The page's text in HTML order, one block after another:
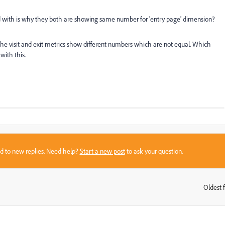
is why they both are showing same number for 'entry page' dimension?
visit and exit metrics show different numbers which are not equal. Which
this.
to new replies. Need help?Start a new postto ask your question.
Oldest